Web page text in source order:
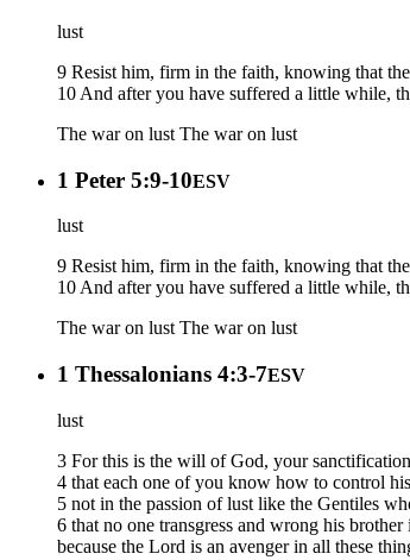
lust
9 Resist him, firm in the faith, knowing that
10 And after you have suffered a little while,
The war on lust The war on lust
1 Peter 5:9-10ESV
lust
9 Resist him, firm in the faith, knowing that
10 And after you have suffered a little while,
The war on lust The war on lust
1 Thessalonians 4:3-7ESV
lust
3 For this is the will of God, your
4 that each one of you know how to control
5 not in the passion of lust like the Gentiles
6 that no one transgress and wrong his brother
because the Lord is an avenger in all these